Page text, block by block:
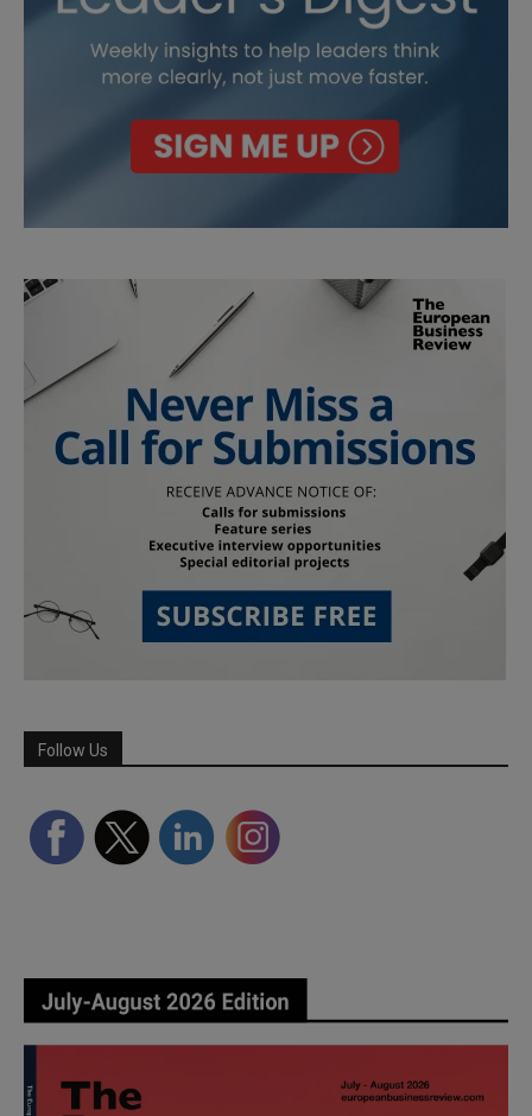
Follow Us